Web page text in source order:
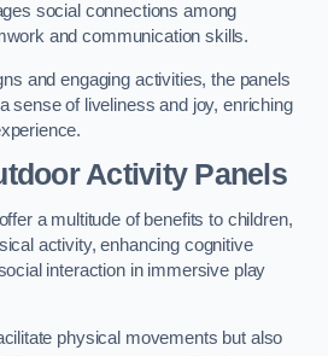
social connections among
and communication skills.
and engaging activities, the panels
sense of liveliness and joy, enriching
Activity Panels
a multitude of benefits to children,
activity, enhancing cognitive
interaction in immersive play
physical movements but also